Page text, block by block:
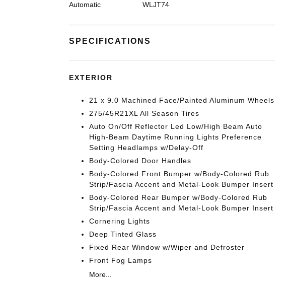
Automatic WLJT74
SPECIFICATIONS
EXTERIOR
21 x 9.0 Machined Face/Painted Aluminum Wheels
275/45R21XL All Season Tires
Auto On/Off Reflector Led Low/High Beam Auto
High-Beam Daytime Running Lights Preference
Setting Headlamps w/Delay-Off
Body-Colored Door Handles
Body-Colored Front Bumper w/Body-Colored Rub
Strip/Fascia Accent and Metal-Look Bumper Insert
Body-Colored Rear Bumper w/Body-Colored Rub
Strip/Fascia Accent and Metal-Look Bumper Insert
Cornering Lights
Deep Tinted Glass
Fixed Rear Window w/Wiper and Defroster
Front Fog Lamps
More...